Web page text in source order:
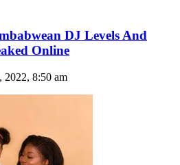
DJ Levels And
Online
2022, 8:50 am